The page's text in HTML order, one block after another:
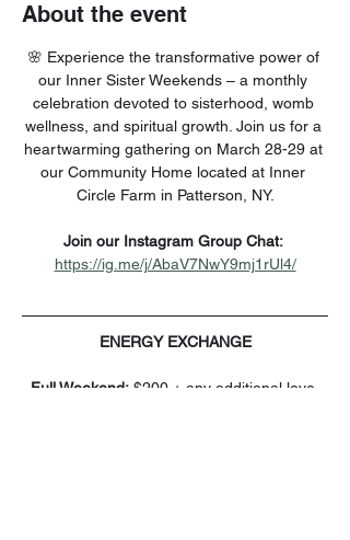
About the event
🌸 Experience the transformative power of
our Inner Sister Weekends – a monthly
celebration devoted to sisterhood, womb
wellness, and spiritual growth. Join us for a
heartwarming gathering on March 28-29 at
our Community Home located at Inner
Circle Farm in Patterson, NY.
Join our Instagram Group Chat:
https://ig.me/j/AbaV7NwY9mj1rUl4/
ENERGY EXCHANGE
Full Weekend: $200 + any additional love